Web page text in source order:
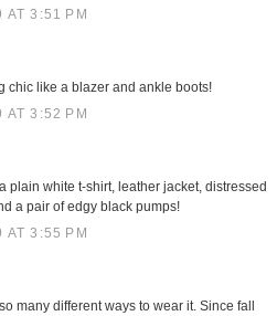
AT 3:51 PM
chic like a blazer and ankle boots!
AT 3:52 PM
plain white t-shirt, leather jacket, distressed
a pair of edgy black pumps!
AT 3:55 PM
many different ways to wear it. Since fall